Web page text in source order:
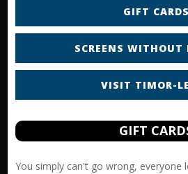
GIFT CARDS
SCREENS WITHOUT
VISIT TIMOR-
GIFT
You simply can't go wrong, everyone